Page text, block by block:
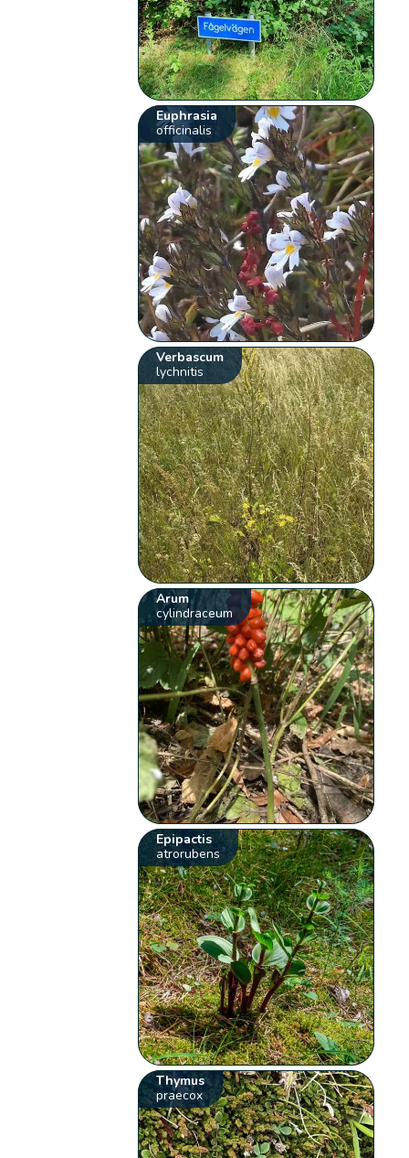
Euphrasia
officinalis
Verbascum
lychnitis
Arum
cylindraceum
Epipactis
atrorubens
Thymus
praecox